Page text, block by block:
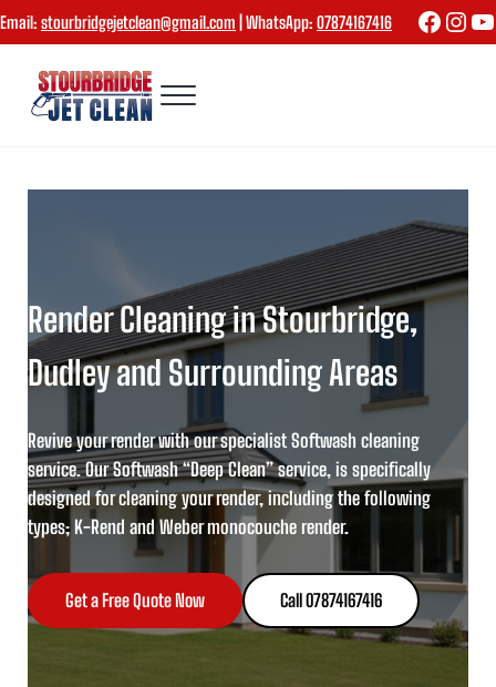
Skip to main content
Skip to header right navigation
Skip to site footer
Email:stourbridgejetclean@gmail.com | WhatsApp:07874167416
Menu
Render Cleaning in Stourbridge,
Dudley and Surrounding Areas
Revive your render with our specialist Softwash cleaning
service.OurSoftwash “Deep Clean” service, is specifically
designed for cleaning your render, including the following
types; K-Rend and Weber monocouche render.
Get a Free Quote Now Call 07874167416